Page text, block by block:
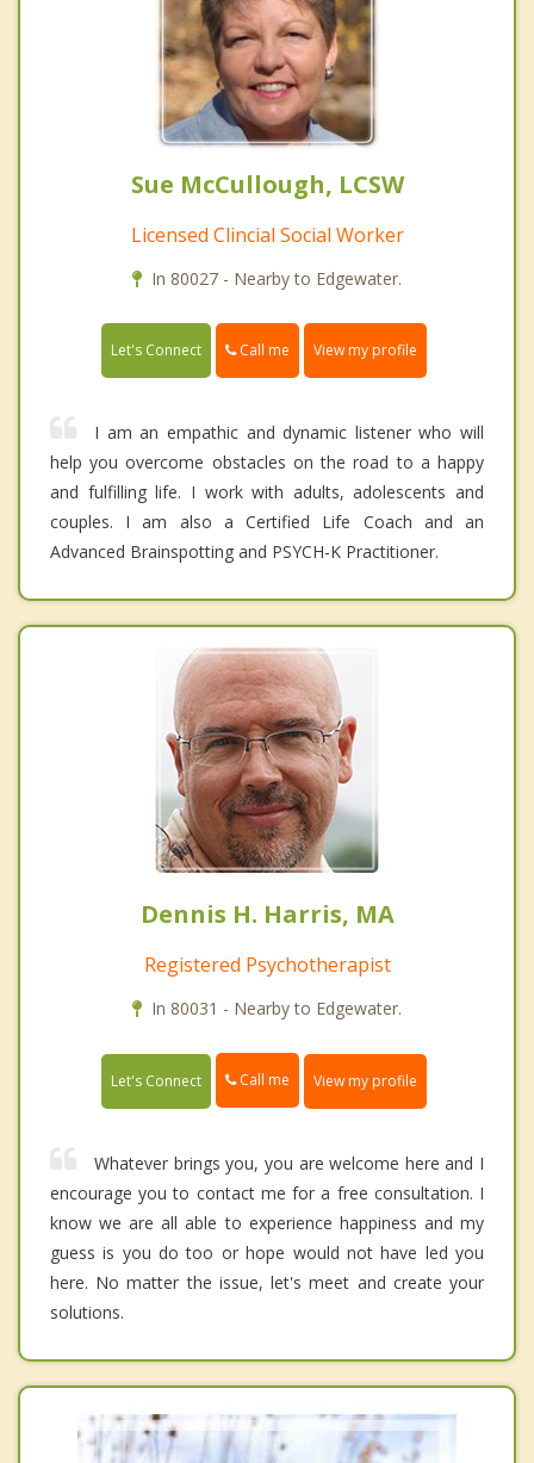
Sue McCullough, LCSW
Licensed Clincial Social Worker
In 80027 - Nearby to Edgewater.
Let's Connect Call me View my profile
I am an empathic and dynamic listener who will
help you overcome obstacles on the road to a happy
and fulfilling life. I work with adults, adolescents and
couples. I am also a Certified Life Coach and an
Advanced Brainspotting and PSYCH-K Practitioner.
Dennis H. Harris, MA
Registered Psychotherapist
In 80031 - Nearby to Edgewater.
Let's Connect Call me View my profile
Whatever brings you, you are welcome here and I
encourage you to contact me for a free consultation. I
know we are all able to experience happiness and my
guess is you do too or hope would not have led you
here. No matter the issue, let's meet and create your
solutions.